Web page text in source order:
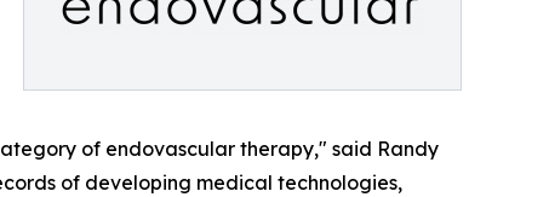
of endovascular therapy," said Randy
of developing medical technologies,